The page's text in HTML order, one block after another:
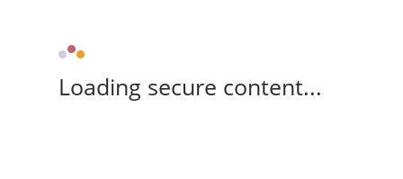
Loading secure content...